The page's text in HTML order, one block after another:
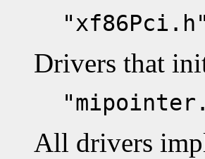
"xf86Pci.h"
Drivers that
All drivers